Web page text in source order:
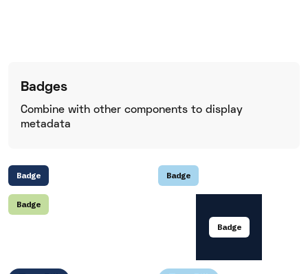
Badges
Combine with other components to display
metadata
Badge Badge
Badge
Badge